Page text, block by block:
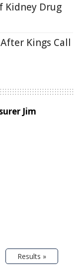
Kidney Drug
Kings Call
Jim
Results »